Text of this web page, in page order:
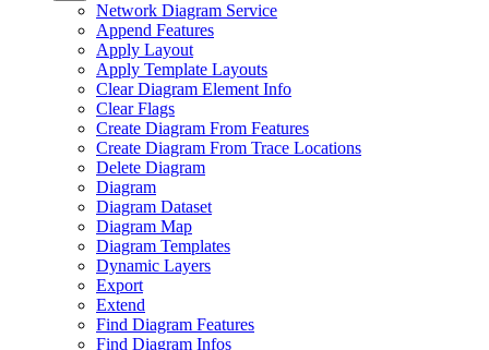
Network Diagram Service
Append Features
Apply Layout
Apply Template Layouts
Clear Diagram Element Info
Clear Flags
Create Diagram From Features
Create Diagram From Trace Locations
Delete Diagram
Diagram
Diagram Dataset
Diagram Map
Diagram Templates
Dynamic Layers
Export
Extend
Find Diagram Features
Find Diagram Infos